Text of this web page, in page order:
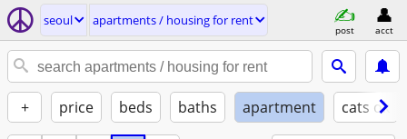
seoul apartments / housing for rent
post acct
+ price beds baths apartment cats ok